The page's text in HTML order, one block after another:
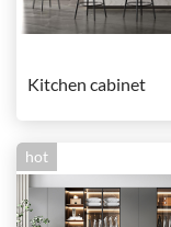
Kitchen cabinet
hot